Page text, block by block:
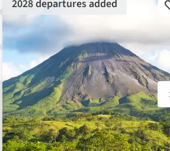
2028 departures added